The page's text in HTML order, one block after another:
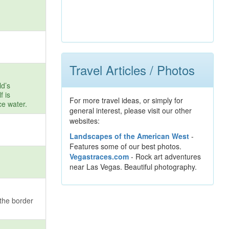
is
water.
border
Travel Articles / Photos
For more travel ideas, or simply for
general interest, please visit our other
websites:
Landscapes of the American West-
Features some of our best photos.
Vegastraces.com- Rock art adventures
near Las Vegas. Beautiful photography.